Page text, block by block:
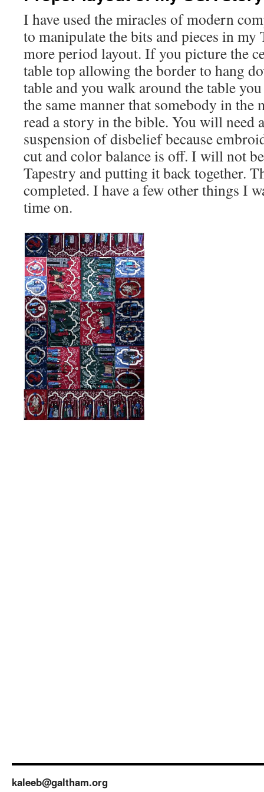
I have used the miracles of modern
to manipulate the bits and pieces in my
more period layout. If you picture the
table top allowing the border to hang
table and you walk around the table
the same manner that somebody in the
read a story in the bible. You will
suspension of disbelief because
cut and color balance is off. I will not
Tapestry and putting it back together.
completed. I have a few other things I
time on.
kaleeb@galtham.org